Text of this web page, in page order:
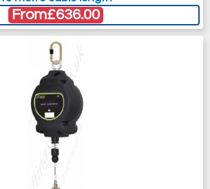
From£636.00